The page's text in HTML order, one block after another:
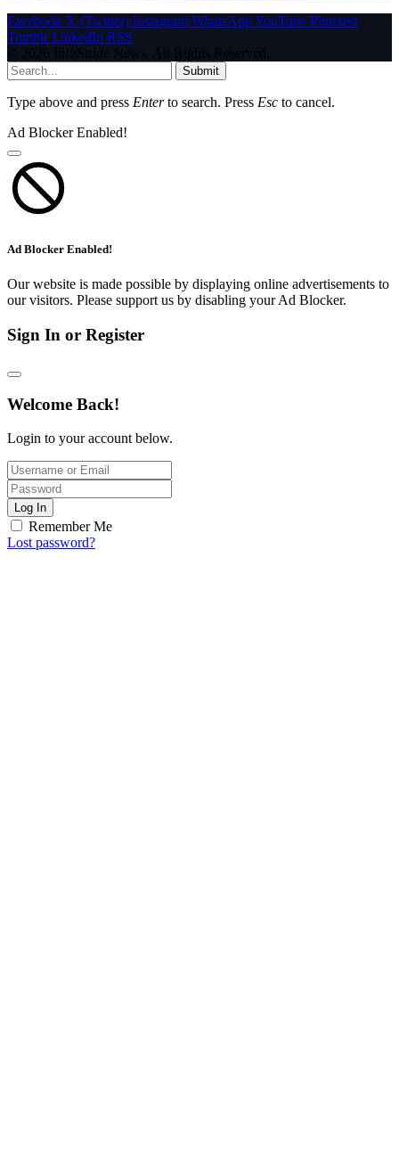
Facebook X (Twitter) Instagram WhatsAppYouTube Pinterest
Tumblr LinkedIn RSS
© 2026 InfoStride News. All Rights Reserved.
Submit
Type above and press Enterto search. Press Esc to cancel.
Ad Blocker Enabled!
Ad Blocker Enabled!
Our website is made possible by displaying online advertisements to
our visitors. Please support us by disabling your Ad Blocker.
Sign In or Register
Welcome Back!
Login to your account below.
Log In
Remember Me
Lost password?